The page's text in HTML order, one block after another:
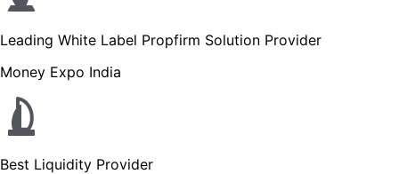
Leading White Label Propfirm Solution Provider
Money Expo India
Best Liquidity Provider